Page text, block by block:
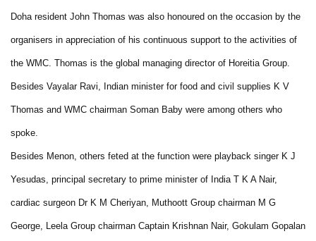
Doha resident John Thomas was also honoured on the occasion by the
organisers in appreciation of his continuous support to the activities of
the WMC. Thomas is the global managing director of Horeitia Group.
Besides Vayalar Ravi, Indian minister for food and civil supplies K V
Thomas and WMC chairman Soman Baby were among others who
spoke.
Besides Menon, others feted at the function were playback singer K J
Yesudas, principal secretary to prime minister of India T K A Nair,
cardiac surgeon Dr K M Cheriyan, Muthoott Group chairman M G
George, Leela Group chairman Captain Krishnan Nair, Gokulam Gopalan